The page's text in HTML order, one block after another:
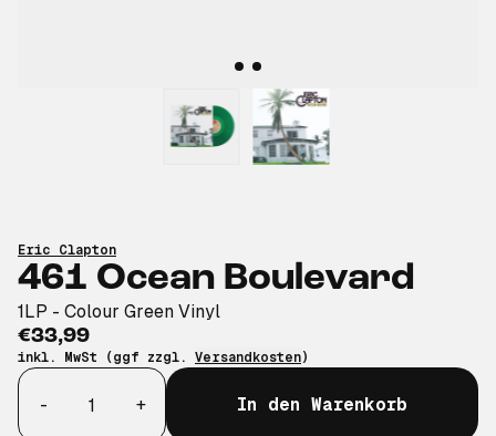
Eric Clapton
461 Ocean Boulevard
1LP - Colour Green Vinyl
€33,99
inkl. MwSt (ggf zzgl. Versandkosten)
Anzahl
-
+ In den Warenkorb